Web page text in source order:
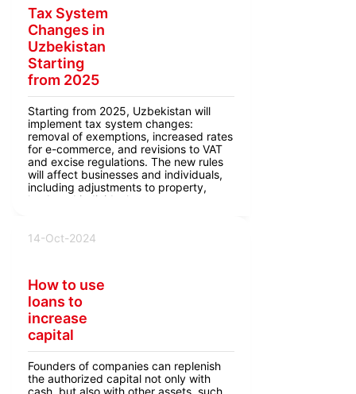
Tax System
Changes in
Uzbekistan
Starting
from 2025
Starting from 2025, Uzbekistan will
implement tax system changes:
removal of exemptions, increased rates
for e-commerce, and revisions to VAT
and excise regulations. The new rules
will affect businesses and individuals,
including adjustments to property,
land, and individual entrepreneur taxes.
14-Oct-2024
How to use
loans to
increase
capital
Founders of companies can replenish
the authorized capital not only with
cash, but also with other assets, such